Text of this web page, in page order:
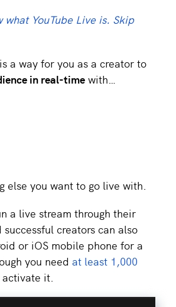
what YouTube Live is. Skip
a way for you as a creator to
in real-time with…
else you want to go live with.
a live stream through their
creators can also
or iOS mobile phone for a
you need at least 1,000
it.